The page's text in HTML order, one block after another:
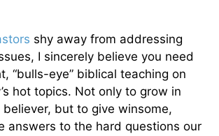
shy away from addressing
I sincerely believe you need
“bulls-eye” biblical teaching on
hot topics. Not only to grow in
but to give winsome,
answers to the hard questions our